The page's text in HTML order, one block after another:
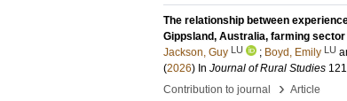
The relationship between
Gippsland, Australia, farming sector
Jackson, Guy LU ; Boyd, Emily LU
(2026) In Journal of Rural Studies 121
Contribution to journal
› Article